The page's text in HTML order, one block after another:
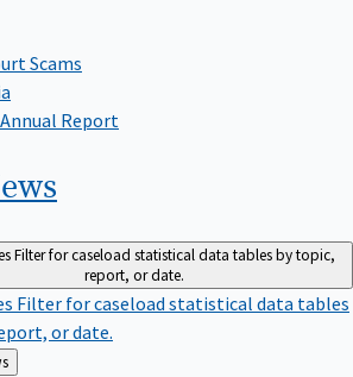
Scams
Report
Filter for caseload statistical data tables by topic,
report, or date.
Filter for caseload statistical data tables
or date.